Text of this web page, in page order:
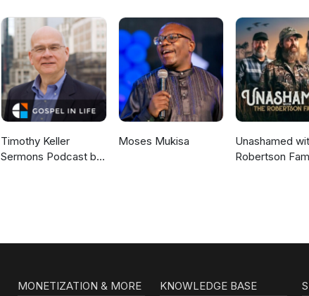
Timothy Keller
Sermons Podcast by
Moses Mukisa
Unashamed
Robertson
MONETIZATION & MORE KNOWLEDGE BASE